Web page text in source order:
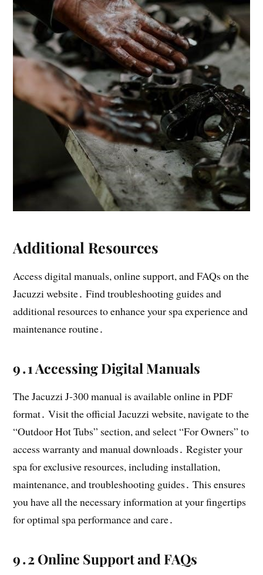
Additional Resources
Access digital manuals, online support, and FAQs on the
Jacuzzi website․ Find troubleshooting guides and
additional resources to enhance your spa experience and
maintenance routine․
9․1 Accessing Digital Manuals
The Jacuzzi J-300 manual is available online in PDF
format․ Visit the official Jacuzzi website, navigate to the
“Outdoor Hot Tubs” section, and select “For Owners” to
access warranty and manual downloads․ Register your
spa for exclusive resources, including installation,
maintenance, and troubleshooting guides․ This ensures
you have all the necessary information at your fingertips
for optimal spa performance and care․
9․2 Online Support and FAQs